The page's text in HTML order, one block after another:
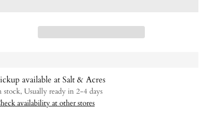
available at Salt & Acres
stock, Usually ready in 2-4 days
availability at other stores